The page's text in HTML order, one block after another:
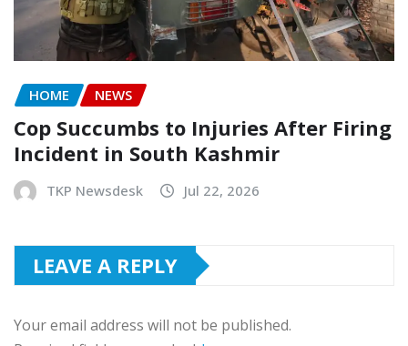
HOME NEWS
Cop Succumbs to Injuries After Firing
Incident in South Kashmir
TKP Newsdesk Jul 22, 2026
LEAVE A REPLY
Your email address will not be published.